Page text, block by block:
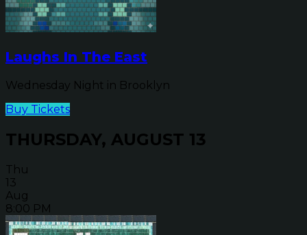
Laughs In The East
Wednesday Night in Brooklyn
Buy Tickets
THURSDAY, AUGUST 13
Thu
13
Aug
8:00 PM